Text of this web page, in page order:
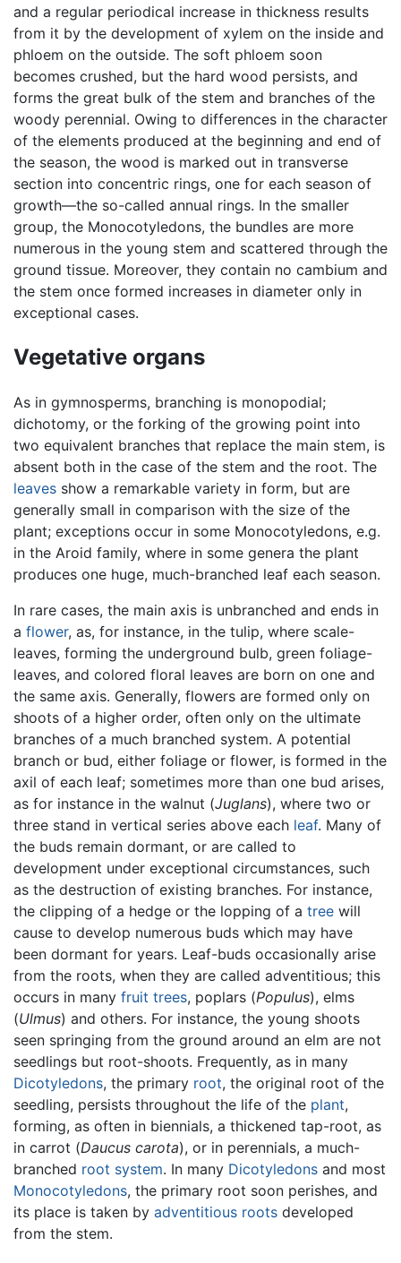
and a regular periodical increase in thickness results
from it by the development of xylem on the inside and
phloem on the outside. The soft phloem soon
becomes crushed, but the hard wood persists, and
forms the great bulk of the stem and branches of the
woody perennial. Owing to differences in the character
of the elements produced at the beginning and end of
the season, the wood is marked out in transverse
section into concentric rings, one for each season of
growth—the so-called annual rings. In the smaller
group, the Monocotyledons, the bundles are more
numerous in the young stem and scattered through the
ground tissue. Moreover, they contain no cambium and
the stem once formed increases in diameter only in
exceptional cases.
Vegetative organs
As in gymnosperms, branching is monopodial;
dichotomy, or the forking of the growing point into
two equivalent branches that replace the main stem, is
absent both in the case of the stem and the root. The
leaves show a remarkable variety in form, but are
generally small in comparison with the size of the
plant; exceptions occur in some Monocotyledons, e.g.
in the Aroid family, where in some genera the plant
produces one huge, much-branched leaf each season.
In rare cases, the main axis is unbranched and ends in
a flower, as, for instance, in the tulip, where scale-
leaves, forming the underground bulb, green foliage-
leaves, and colored floral leaves are born on one and
the same axis. Generally, flowers are formed only on
shoots of a higher order, often only on the ultimate
branches of a much branched system. A potential
branch or bud, either foliage or flower, is formed in the
axil of each leaf; sometimes more than one bud arises,
as for instance in the walnut (Juglans), where two or
three stand in vertical series above each leaf. Many of
the buds remain dormant, or are called to
development under exceptional circumstances, such
as the destruction of existing branches. For instance,
the clipping of a hedge or the lopping of a tree will
cause to develop numerous buds which may have
been dormant for years. Leaf-buds occasionally arise
from the roots, when they are called adventitious; this
occurs in many fruit trees, poplars (Populus), elms
(Ulmus) and others. For instance, the young shoots
seen springing from the ground around an elm are not
seedlings but root-shoots. Frequently, as in many
Dicotyledons, the primary root, the original root of the
seedling, persists throughout the life of the plant,
forming, as often in biennials, a thickened tap-root, as
in carrot (Daucus carota), or in perennials, a much-
branched root system. In many Dicotyledons and most
Monocotyledons, the primary root soon perishes, and
its place is taken by adventitious roots developed
from the stem.